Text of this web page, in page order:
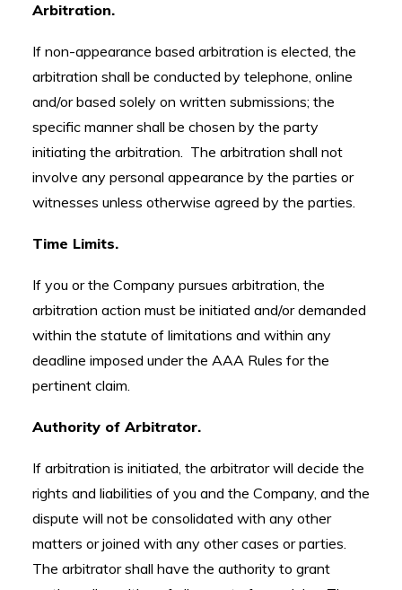
Arbitration.
If non-appearance based arbitration is elected, the
arbitration shall be conducted by telephone, online
and/or based solely on written submissions; the
specific manner shall be chosen by the party
initiating the arbitration. The arbitration shall not
involve any personal appearance by the parties or
witnesses unless otherwise agreed by the parties.
Time Limits.
If you or the Company pursues arbitration, the
arbitration action must be initiated and/or demanded
within the statute of limitations and within any
deadline imposed under the AAA Rules for the
pertinent claim.
Authority of Arbitrator.
If arbitration is initiated, the arbitrator will decide the
rights and liabilities of you and the Company, and the
dispute will not be consolidated with any other
matters or joined with any other cases or parties.
The arbitrator shall have the authority to grant